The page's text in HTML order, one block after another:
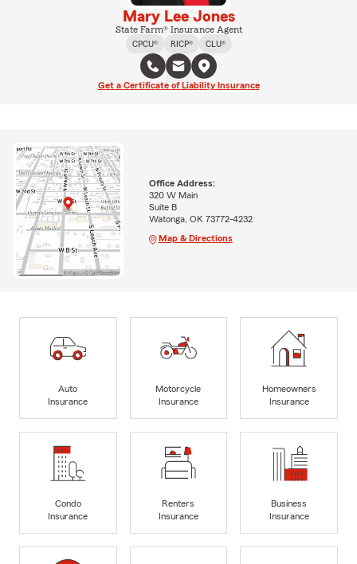
Mary Lee Jones
State Farm® Insurance Agent
CPCU®
RICP® CLU®
Get a Certificate of Liability Insurance
Office Address:
320 W Main
Suite B
Watonga, OK 73772-4232
Map & Directions
Auto
Insurance
Motorcycle
Insurance
Homeowners
Insurance
Condo
Insurance
Renters
Insurance
Business
Insurance